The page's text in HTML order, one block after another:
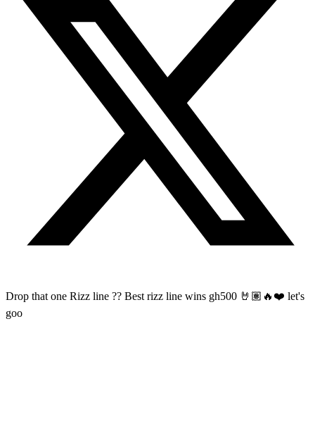
Drop that one Rizz line ?? Best rizz line wins gh500 🤘🏽🔥❤️ let's
goo